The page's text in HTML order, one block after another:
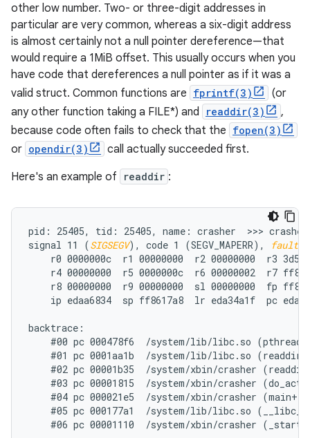
other low number. Two- or three-digit addresses in
particular are very common, whereas a six-digit address
is almost certainly not a null pointer dereference—that
would require a 1MiB offset. This usually occurs when you
have code that dereferences a null pointer as if it was a
valid struct. Common functions are fprintf(3)
(or
any other function taking a FILE*) and
readdir(3)
,
because code often fails to check that the fopen(3)
or opendir(3)
call actually succeeded first.
Here's an example of
readdir :
pid: 25405, tid: 25405, name: crasher  >>> crasher
signal 11 (SIGSEGV), code 1 (SEGV_MAPERR),
fault
r0 0000000c  r1 00000000  r2 00000000  r3
r4 00000000  r5 0000000c  r6 00000002  r7
r8 00000000  r9 00000000  sl 00000000  fp
ip edaa6834  sp ff8617a8  lr eda34a1f  pc
backtrace:
#00 pc 000478f6  /system/lib/libc.so
#01 pc 0001aa1b  /system/lib/libc.so
#02 pc 00001b35  /system/xbin/crasher
#03 pc 00001815  /system/xbin/crasher
#04 pc 000021e5  /system/xbin/crasher
#05 pc 000177a1  /system/lib/libc.so